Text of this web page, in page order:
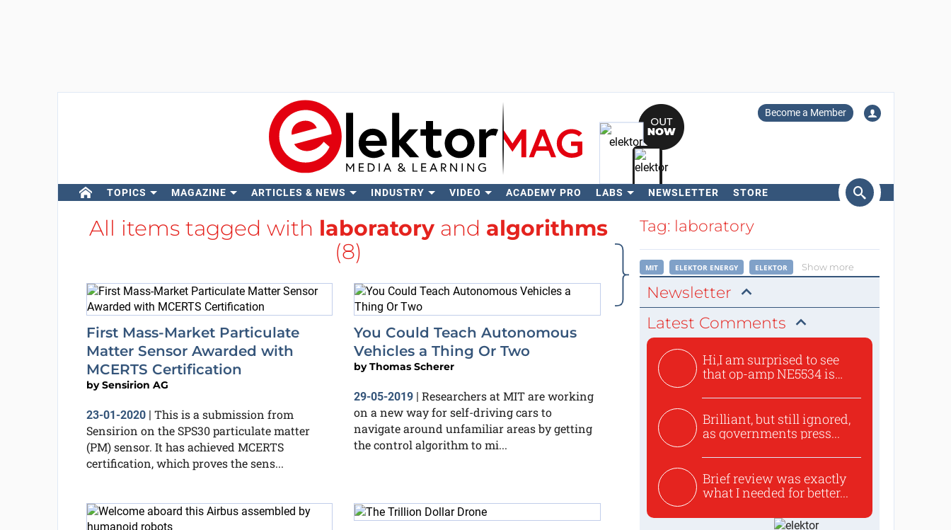
Become a Member
TOPICS MAGAZINE ARTICLES & NEWS INDUSTRY VIDEO ACADEMY PRO LABS NEWSLETTER STORE
Search
All items tagged with laboratory and algorithms
(8)
First Mass-Market Particulate
Matter Sensor Awarded with
MCERTS Certification
bySensirion AG
23-01-2020| This is a submission from
Sensirion on the SPS30 particulate matter
(PM) sensor. It has achieved MCERTS
certification, which proves the sens...
You Could Teach Autonomous
Vehicles a Thing Or Two
byThomas Scherer
29-05-2019 | Researchers at MIT are working
on a new way for self-driving cars to
navigate around unfamiliar areas by getting
the control algorithm to mi...
Tag: laboratory
MIT ELEKTOR ENERGY ELEKTOR Show more
Newsletter
Latest Comments
Hi,I am surprised to see
that op-amp NE5534 is
Brilliant, but still ignored,
as governments press...
Brief review was exactly
what I needed for better...